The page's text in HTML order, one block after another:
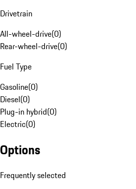
Drivetrain
All-wheel-drive(0)
Rear-wheel-drive(0)
Fuel Type
Gasoline(0)
Diesel(0)
Plug-in hybrid(0)
Electric(0)
Options
Frequently selected